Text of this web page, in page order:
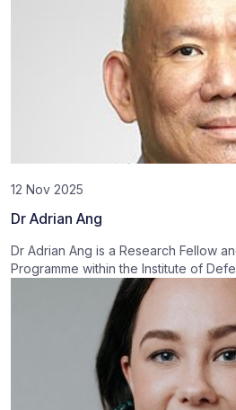
12 Nov 2025
Dr Adrian Ang
Dr Adrian Ang is a Research Fellow
Programme within the Institute of